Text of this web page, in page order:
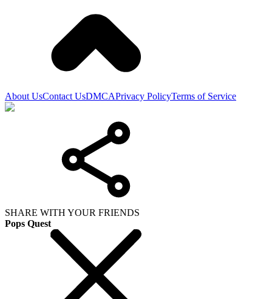
About UsContact UsDMCAPrivacy PolicyTerms of Service
SHARE WITH YOUR FRIENDS
Pops Quest